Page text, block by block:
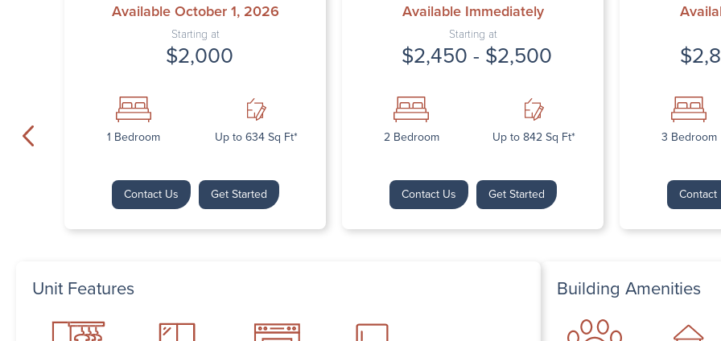
Available October 1, 2026
Starting at
$2,000
1 Bedroom Up to 634 Sq Ft*
Contact Us Get Started
Available Immediately
Starting at
$2,450 - $2,500
2 Bedroom Up to 842 Sq Ft*
Contact Us Get Started
3 Bedroom
Contact
Next
Unit Features Building Amenities